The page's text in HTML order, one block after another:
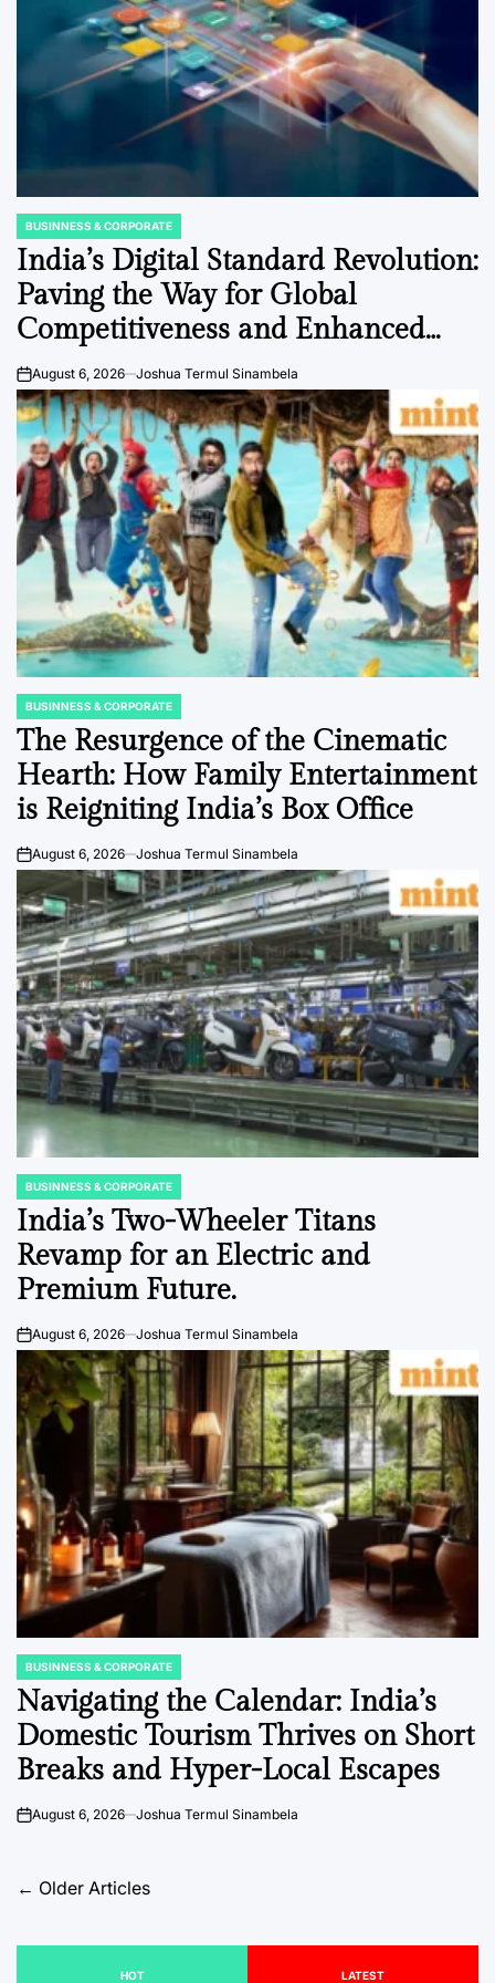
POSTED
IN
BUSINNESS & CORPORATE
India’s Digital Standard Revolution:
Paving the Way for Global
Competitiveness and Enhanced
Business Compliance
onAugust 6, 2026 Joshua Termul Sinambela
POSTED
IN
BUSINNESS & CORPORATE
The Resurgence of the Cinematic
Hearth: How Family Entertainment
is Reigniting India’s Box Office
onAugust 6, 2026 Joshua Termul Sinambela
POSTED
IN
BUSINNESS & CORPORATE
India’s Two-Wheeler Titans
Revamp for an Electric and
Premium Future.
onAugust 6, 2026 Joshua Termul Sinambela
POSTED
IN
BUSINNESS & CORPORATE
Navigating the Calendar: India’s
Domestic Tourism Thrives on Short
Breaks and Hyper-Local Escapes
onAugust 6, 2026 Joshua Termul Sinambela
Posts
← Older Articles
HOT LATEST